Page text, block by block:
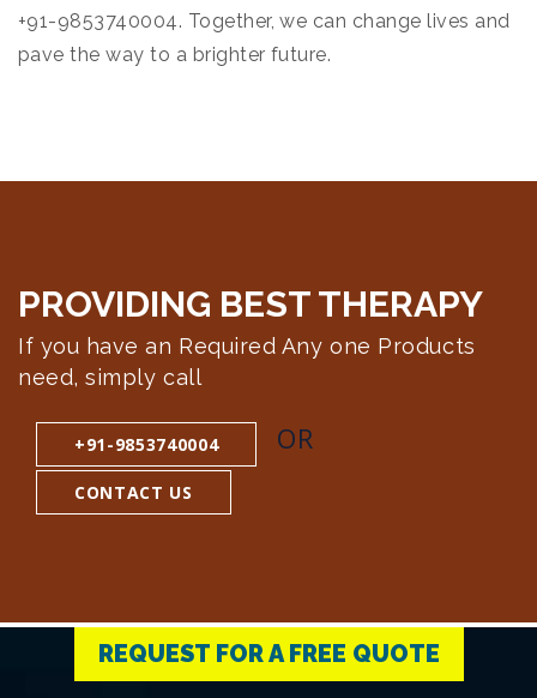
+91-9853740004. Together, we can change lives and
pave the way to a brighter future.
PROVIDING BEST THERAPY
If you have an Required Any one Products
need, simply call
+91-9853740004 OR
CONTACT US
REQUEST FOR A FREE QUOTE